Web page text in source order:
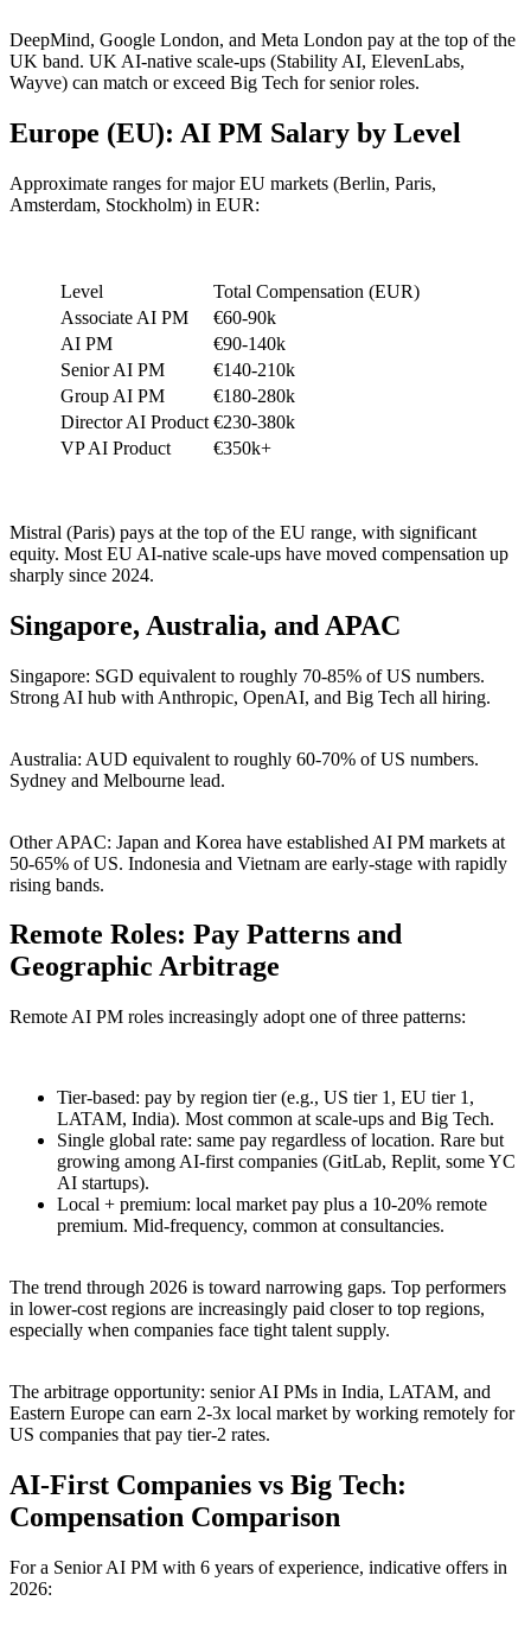
DeepMind, Google London, and Meta London pay at the top of the
UK band. UK AI-native scale-ups (Stability AI, ElevenLabs,
Wayve) can match or exceed Big Tech for senior roles.
Europe (EU): AI PM Salary by Level
Approximate ranges for major EU markets (Berlin, Paris,
Amsterdam, Stockholm) in EUR:
Level
Total Compensation (EUR)
Associate AI PM
€60-90k
AI PM
€90-140k
Senior AI PM
€140-210k
Group AI PM
€180-280k
Director AI Product €230-380k
VP AI Product
€350k+
Mistral (Paris) pays at the top of the EU range, with significant
equity. Most EU AI-native scale-ups have moved compensation up
sharply since 2024.
Singapore, Australia, and APAC
Singapore: SGD equivalent to roughly 70-85% of US numbers.
Strong AI hub with Anthropic, OpenAI, and Big Tech all hiring.
Australia: AUD equivalent to roughly 60-70% of US numbers.
Sydney and Melbourne lead.
Other APAC: Japan and Korea have established AI PM markets at
50-65% of US. Indonesia and Vietnam are early-stage with rapidly
rising bands.
Remote Roles: Pay Patterns and
Geographic Arbitrage
Remote AI PM roles increasingly adopt one of three patterns:
Tier-based: pay by region tier (e.g., US tier 1, EU tier 1,
LATAM, India). Most common at scale-ups and Big Tech.
Single global rate: same pay regardless of location. Rare but
growing among AI-first companies (GitLab, Replit, some YC
AI startups).
Local + premium: local market pay plus a 10-20% remote
premium. Mid-frequency, common at consultancies.
The trend through 2026 is toward narrowing gaps. Top performers
in lower-cost regions are increasingly paid closer to top regions,
especially when companies face tight talent supply.
The arbitrage opportunity: senior AI PMs in India, LATAM, and
Eastern Europe can earn 2-3x local market by working remotely for
US companies that pay tier-2 rates.
AI-First Companies vs Big Tech:
Compensation Comparison
For a Senior AI PM with 6 years of experience, indicative offers in
2026: